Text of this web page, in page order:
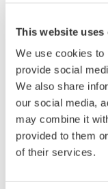
This website uses
We use cookies to
provide social
We also share
our social media,
may combine it
provided to them
of their services.
should be linked
individual and
how to provide
operation to
will contribute to
society.